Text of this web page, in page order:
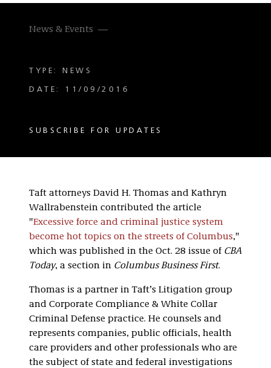
News & Events
TYPE: NEWS
DATE: 11/09/2016
SUBSCRIBE FOR UPDATES
Taft attorneys David H. Thomas and Kathryn
Wallrabenstein contributed the article
"Excessive force and criminal justice system
become hot topics on the streets of Columbus,"
which was published in the Oct. 28 issue of CBA
Today, a section in Columbus Business First.
Thomas is a partner in Taft’s Litigation group
and Corporate Compliance & White Collar
Criminal Defense practice. He counsels and
represents companies, public officials, health
care providers and other professionals who are
the subject of state and federal investigations